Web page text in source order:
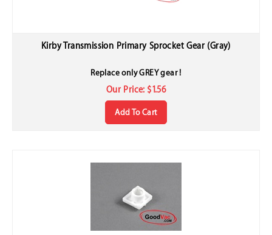
Kirby Transmission Primary Sprocket Gear (Gray)
Replace only GREY gear !
Our Price: $ 1.56
Add To Cart